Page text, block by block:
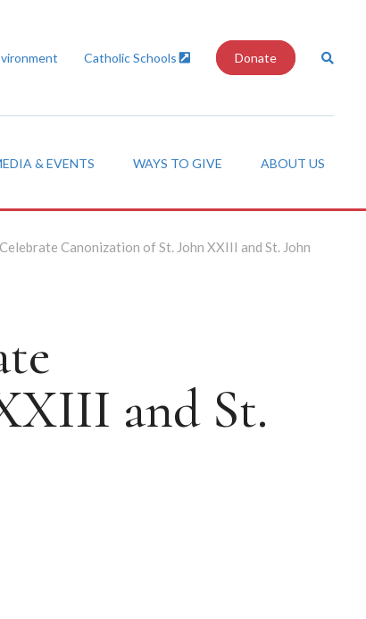
Catholic Schools Donate
& EVENTS WAYS TO GIVE ABOUT US
Canonization of St. John XXIII and St. John
and St.